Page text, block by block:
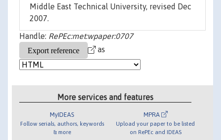
Middle East Technical University, revised Dec
2007.
Handle: RePEc:met:wpaper:0707
as
More services and features
MyIDEAS
Follow serials, authors, keywords
& more
MPRA
Upload your paper to be listed
on RePEc and IDEAS